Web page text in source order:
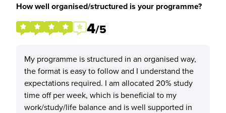
How well organised/structured is your programme?
4/5
My programme is structured in an organised way,
the format is easy to follow and I understand the
expectations required. I am allocated 20% study
time off per week, which is beneficial to my
work/study/life balance and is well supported in